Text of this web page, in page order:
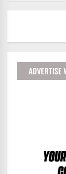
ADVERTISE